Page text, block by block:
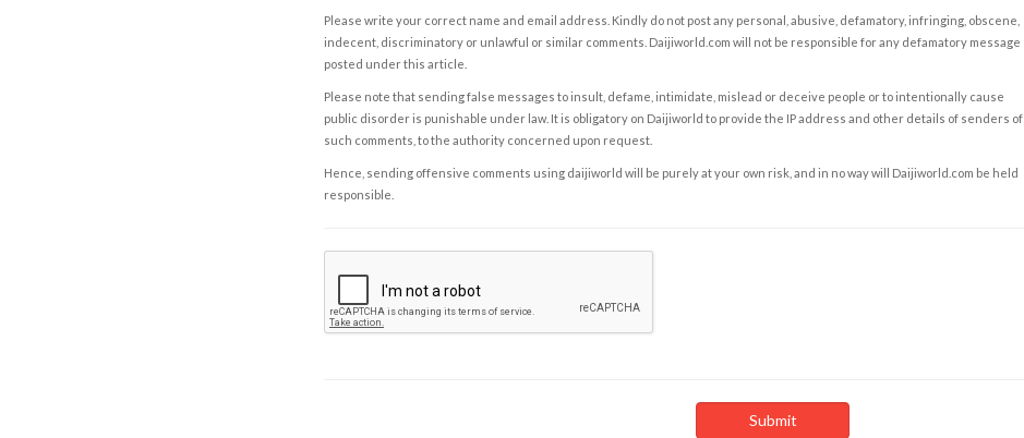
Please write your correct name and email address. Kindly do not post any personal, abusive, defamatory, infringing, obscene,
indecent, discriminatory or unlawful or similar comments. Daijiworld.com will not be responsible for any defamatory message
posted under this article.
Please note that sending false messages to insult, defame, intimidate, mislead or deceive people or to intentionally cause
public disorder is punishable under law. It is obligatory on Daijiworld to provide the IP address and other details of senders of
such comments, to the authority concerned upon request.
Hence, sending offensive comments using daijiworld will be purely at your own risk, and in no way will Daijiworld.com be held
responsible.